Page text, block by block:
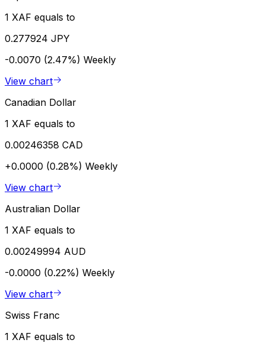
1 XAF equals to
0.277924 JPY
-0.0070 (2.47%) Weekly
View chart
Canadian Dollar
1 XAF equals to
0.00246358 CAD
+0.0000 (0.28%) Weekly
View chart
Australian Dollar
1 XAF equals to
0.00249994 AUD
-0.0000 (0.22%) Weekly
View chart
Swiss Franc
1 XAF equals to